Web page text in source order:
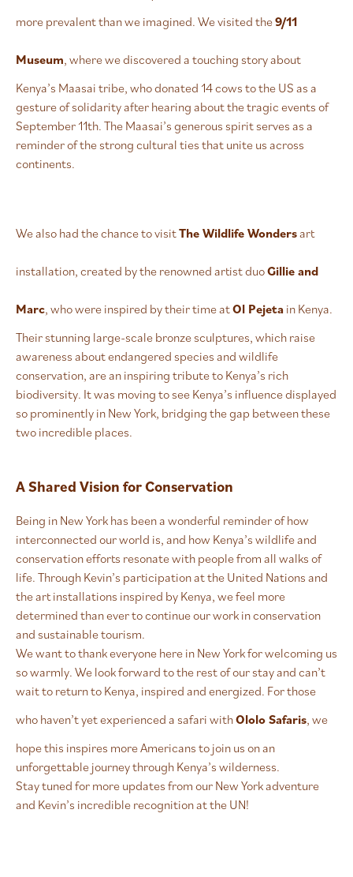
more prevalent than we imagined. We visited the9/11
Museum, where we discovered a touching story about
Kenya’s Maasai tribe, who donated 14 cows to the US as a
gesture of solidarity after hearing about the tragic events of
September 11th. The Maasai’s generous spirit serves as a
reminder of the strong cultural ties that unite us across
continents.
We also had the chance to visitThe Wildlife Wondersart
installation, created by the renowned artist duoGillie and
Marc, who were inspired by their time atOl Pejetain Kenya.
Their stunning large-scale bronze sculptures, which raise
awareness about endangered species and wildlife
conservation, are an inspiring tribute to Kenya’s rich
biodiversity. It was moving to see Kenya’s influence displayed
so prominently in New York, bridging the gap between these
two incredible places.
A Shared Vision for Conservation
Being in New York has been a wonderful reminder of how
interconnected our world is, and how Kenya’s wildlife and
conservation efforts resonate with people from all walks of
life. Through Kevin’s participation at the United Nations and
the art installations inspired by Kenya, we feel more
determined than ever to continue our work in conservation
and sustainable tourism.
We want to thank everyone here in New York for welcoming us
so warmly. We look forward to the rest of our stay and can’t
wait to return to Kenya, inspired and energized. For those
who haven’t yet experienced a safari withOlolo Safaris, we
hope this inspires more Americans to join us on an
unforgettable journey through Kenya’s wilderness.
Stay tuned for more updates from our New York adventure
and Kevin’s incredible recognition at the UN!